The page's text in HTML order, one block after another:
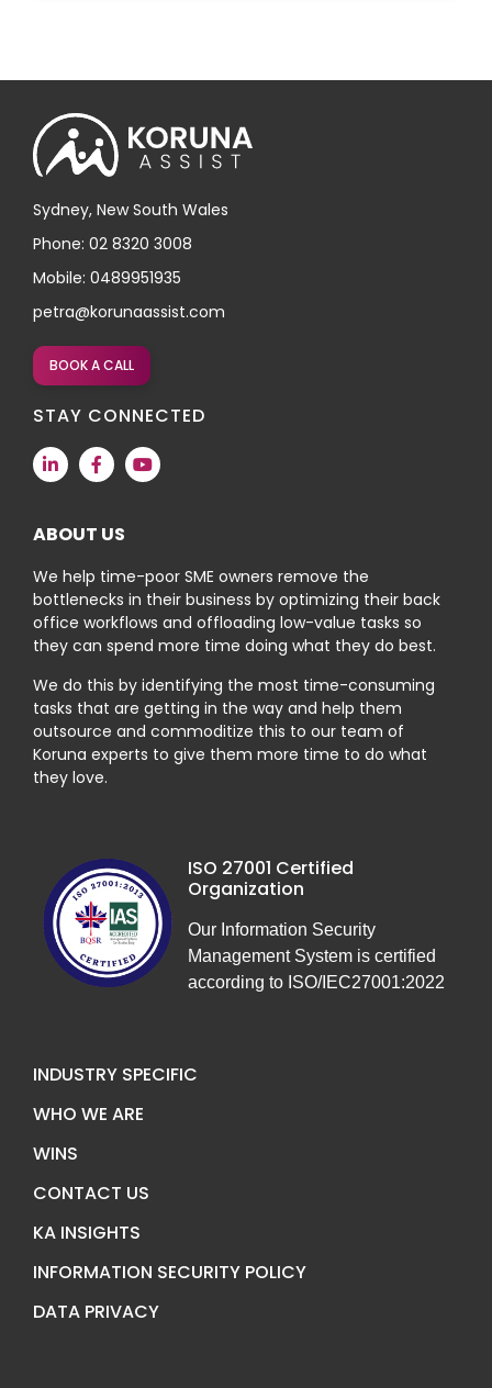
Sydney, New South Wales
Phone: 02 8320 3008
Mobile: 0489951935
petra@korunaassist.com
BOOK A CALL
STAY CONNECTED
ABOUT US
We help time-poor SME owners remove the
bottlenecks in their business by optimizing their back
office workflows and offloading low-value tasks so
they can spend more time doing what they do best.
We do this by identifying the most time-consuming
tasks that are getting in the way and help them
outsource and commoditize this to our team of
Koruna experts to give them more time to do what
they love.
ISO 27001 Certified
Organization
Our Information Security
Management System is certified
according to ISO/IEC27001:2022
INDUSTRY SPECIFIC
WHO WE ARE
WINS
CONTACT US
KA INSIGHTS
INFORMATION SECURITY POLICY
DATA PRIVACY